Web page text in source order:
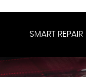
SMART REPAIR